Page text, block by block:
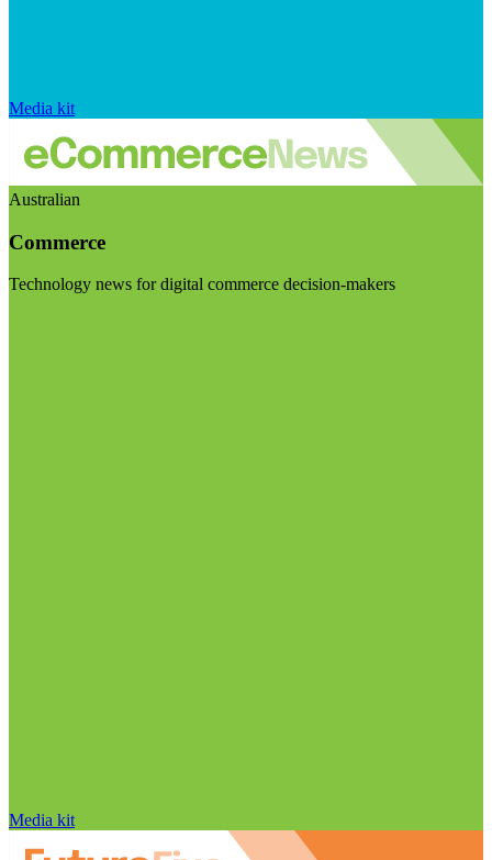
Media kit
Australian
Commerce
Technology news for digital commerce decision-makers
Media kit